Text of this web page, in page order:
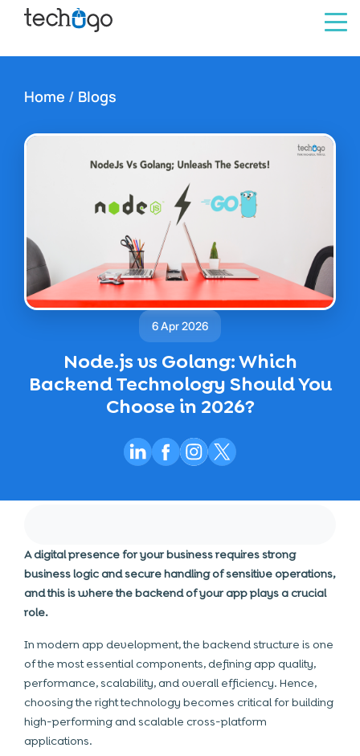
Home / Blogs
6 Apr 2026
Node.js vs Golang: Which
Backend Technology Should You
Choose in 2026?
A digital presence for your business requires strong
business logic and secure handling of sensitive operations,
and this is where the backend of your app plays a crucial
role.
In modern app development, the backend structure is one
of the most essential components, defining app quality,
performance, scalability, and overall efficiency. Hence,
choosing the right technology becomes critical for building
high-performing and scalable cross-platform
applications.